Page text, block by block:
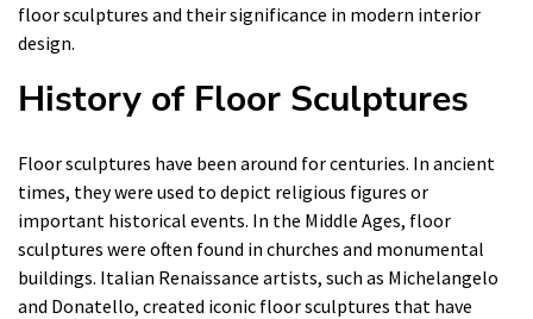
floor sculptures and their significance in modern interior
design.
History of Floor Sculptures
Floor sculptures have been around for centuries. In ancient
times, they were used to depict religious figures or
important historical events. In the Middle Ages, floor
sculptures were often found in churches and monumental
buildings. Italian Renaissance artists, such as Michelangelo
and Donatello, created iconic floor sculptures that have